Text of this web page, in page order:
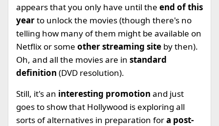
appears that you only have until the end of this
yearto unlock the movies (though there's no
telling how many of them might be available on
Netflix or some other streaming site by then).
Oh, and all the movies are in standard
definition (DVD resolution).
Still, it's an interesting promotion and just
goes to show that Hollywood is exploring all
sorts of alternatives in preparation fora post-